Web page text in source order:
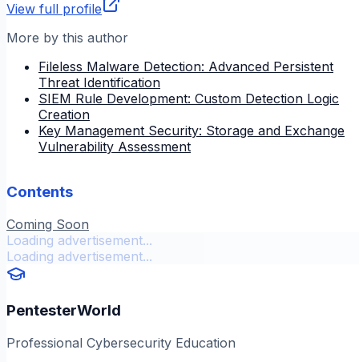
View full profile
More by this author
Fileless Malware Detection: Advanced Persistent
Threat Identification
SIEM Rule Development: Custom Detection Logic
Creation
Key Management Security: Storage and Exchange
Vulnerability Assessment
Contents
Coming Soon
Loading advertisement...
Loading advertisement...
PentesterWorld
Professional Cybersecurity Education